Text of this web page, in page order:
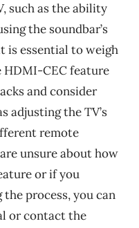
such as the ability
the soundbar’s
is essential to weigh
CEC feature
and consider
adjusting the TV’s
remote
unsure about how
or if you
process, you can
or contact the